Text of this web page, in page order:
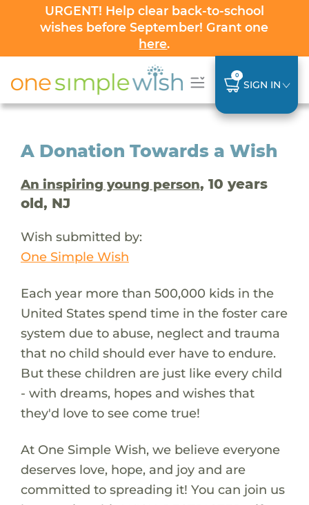
URGENT! Help clear back-to-school
wishes before September! Grant one
here.
0
SIGN IN
A Donation Towards a Wish
An inspiring young person, 10 years
old, NJ
Wish submitted by:
One Simple Wish
Each year more than 500,000 kids in the
United States spend time in the foster care
system due to abuse, neglect and trauma
that no child should ever have to endure.
But these children are just like every child
- with dreams, hopes and wishes that
they'd love to see come true!
At One Simple Wish, we believe everyone
deserves love, hope, and joy and are
committed to spreading it! You can join us